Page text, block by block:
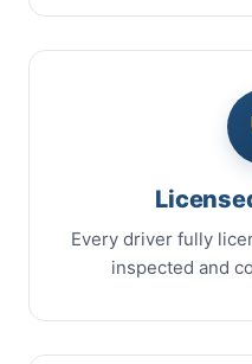
Every driver fully
inspected and